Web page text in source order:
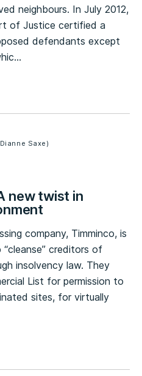
neighbours. In July 2012,
of Justice certified a
defendants except
Saxe)
new twist in
company, Timminco, is
creditors of
insolvency law. They
List for permission to
sites, for virtually